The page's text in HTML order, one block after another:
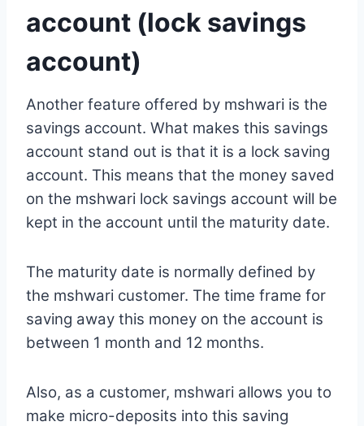
account (lock savings
account)
Another feature offered by mshwari is the
savings account. What makes this savings
account stand out is that it is a lock saving
account. This means that the money saved
on the mshwari lock savings account will be
kept in the account until the maturity date.
The maturity date is normally defined by
the mshwari customer. The time frame for
saving away this money on the account is
between 1 month and 12 months.
Also, as a customer, mshwari allows you to
make micro-deposits into this saving